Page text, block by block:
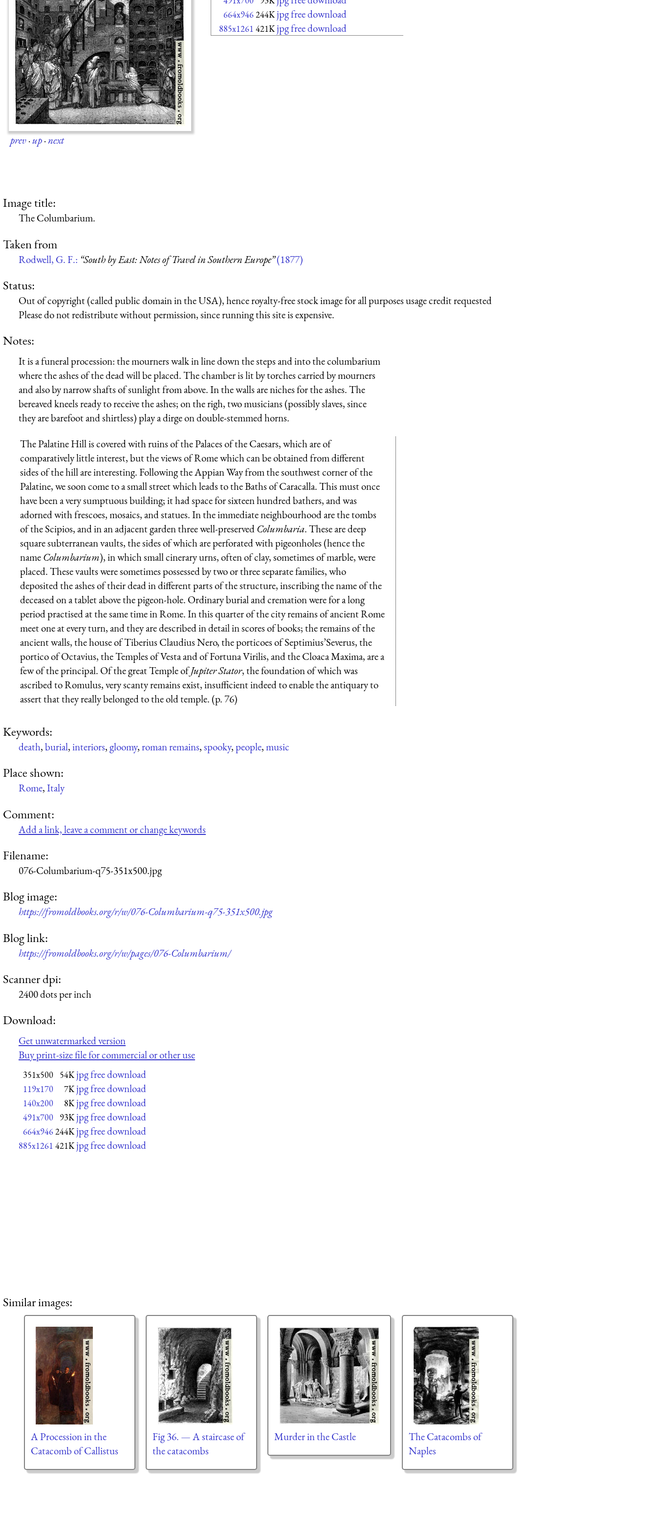
prev·up·next
664x946244K jpg free download
885x1261 421K jpg free download
Image title:
The Columbarium.
Taken from
Rodwell, G. F.: “South by East: Notes of Travel in Southern Europe”(1877)
Status:
Out of copyright (called public domain in the USA), hence royalty-free stock image for all purposes usage credit requested
Please do not redistribute without permission, since running this site is expensive.
Notes:
It is a funeral procession: the mourners walk in line down the steps and into the columbarium
where the ashes of the dead will be placed. The chamber is lit by torches carried by mourners
and also by narrow shafts of sunlight from above. In the walls are niches for the ashes. The
bereaved kneels ready to receive the ashes; on the righ, two musicians (possibly slaves, since
they are barefoot and shirtless) play a dirge on double-stemmed horns.
The Palatine Hill is covered with ruins of the Palaces of the Caesars, which are of
comparatively little interest, but the views of Rome which can be obtained from different
sides of the hill are interesting. Following the Appian Way from the southwest corner of the
Palatine, we soon come to a small street which leads to the Baths of Caracalla. This must once
have been a very sumptuous building; it had space for sixteen hundred bathers, and was
adorned with frescoes, mosaics, and statues. In the immediate neighbourhood are the tombs
of the Scipios, and in an adjacent garden three well-preservedColumbaria. These are deep
square subterranean vaults, the sides of which are perforated with pigeonholes (hence the
nameColumbarium), in which small cinerary urns, often of clay, sometimes of marble, were
placed. These vaults were sometimes possessed by two or three separate families, who
deposited the ashes of their dead in different parts of the structure, inscribing the name of the
deceased on a tablet above the pigeon-hole. Ordinary burial and cremation were for a long
period practised at the same time in Rome. In this quarter of the city remains of ancient Rome
meet one at every turn, and they are described in detail in scores of books; the remains of the
ancient walls, the house of Tiberius Claudius Nero, the porticoes of Septimius’Severus, the
portico of Octavius, the Temples of Vesta and of Fortuna Virilis, and the Cloaca Maxima, are a
few of the principal. Of the great Temple ofJupiter Stator, the foundation of which was
ascribed to Romulus, very scanty remains exist, insufficient indeed to enable the antiquary to
assert that they really belonged to the old temple. (p. 76)
Keywords:
death,burial,interiors,gloomy,roman remains,spooky,people,music
Place shown:
Rome,Italy
Comment:
Add a link, leave a comment or change keywords
Filename:
076-Columbarium-q75-351x500.jpg
Blog image:
https://fromoldbooks.org/r/w/076-Columbarium-q75-351x500.jpg
Blog link:
https://fromoldbooks.org/r/w/pages/076-Columbarium/
Scanner dpi:
2400 dots per inch
Download:
Get unwatermarked version
Buy print-size file for commercial or other use
351x500 54K jpg free download
119x170 7K jpg free download
140x200 8K jpg free download
491x700 93K jpg free download
664x946244K jpg free download
885x1261 421K jpg free download
Similar images:
A Procession in the
Catacomb of Callistus
Fig 36. — A staircase of
the catacombs
Murder in the Castle
The Catacombs of
Naples